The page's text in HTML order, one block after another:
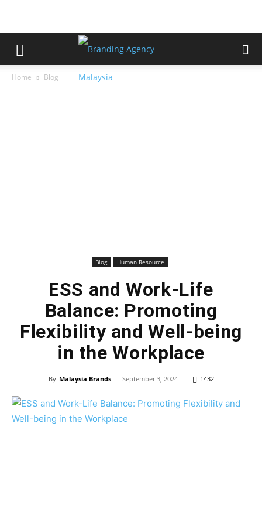
Home Blog
Blog Human Resource
ESS and Work-Life
Balance: Promoting
Flexibility and Well-being
in the Workplace
By Malaysia Brands - September 3, 2024 1432